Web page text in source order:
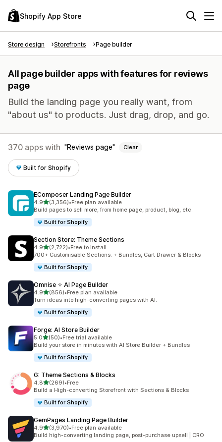
Shopify App Store
Store design Storefronts Page builder
All page builder apps with features for reviews
page
Build the landing page you really want, from
"about us" to products. Just drag, drop, and go.
370 apps with Reviews page Clear
Built for Shopify
EComposer Landing Page Builder
4.9out of 5 stars
(3,356)
3356 total reviews
•Free plan available
Build pages to sell more, from home page, product, blog, etc.
Built for Shopify
Section Store: Theme Sections
4.9out of 5 stars
(2,722)
2722 total reviews
•Free to install
700+ Customisable Sections. + Bundles, Cart Drawer & Blocks
Built for Shopify
Omnise ✧ AI Page Builder
4.9out of 5 stars
(856)
856 total reviews
•Free plan available
Turn ideas into high-converting pages with AI.
Built for Shopify
Forge: AI Store Builder
5.0out of 5 stars
(50)
50 total reviews
•Free trial available
Build your store in minutes with AI Store Builder + Bundles
Built for Shopify
G: Theme Sections & Blocks
4.8out of 5 stars
(269)
269 total reviews
•Free
Build a High-converting Storefront with Sections & Blocks
Built for Shopify
GemPages Landing Page Builder
4.9out of 5 stars
(3,970)
3970 total reviews
•Free plan available
Build high-converting landing page, post-purchase upsell | CRO